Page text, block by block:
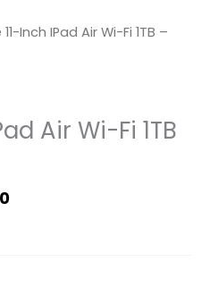
Inch IPad Air Wi-Fi 1TB –
Air Wi-Fi 1TB